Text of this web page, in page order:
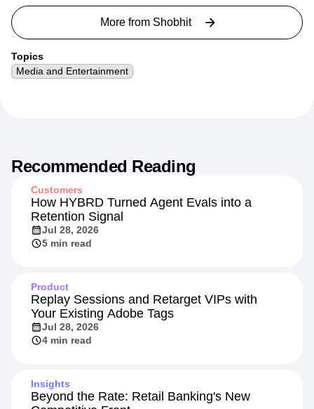
Hotstar.
Recommended Reading
Customers
How HYBRD Turned Agent Evals into a
Retention Signal
Product
Replay Sessions and Retarget VIPs with
Your Existing Adobe Tags